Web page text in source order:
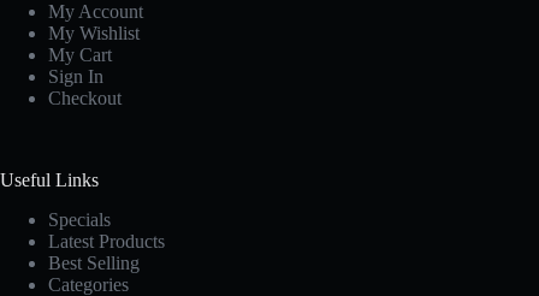
My Account
My Wishlist
My Cart
Sign In
Checkout
Useful Links
Specials
Latest Products
Best Selling
Categories